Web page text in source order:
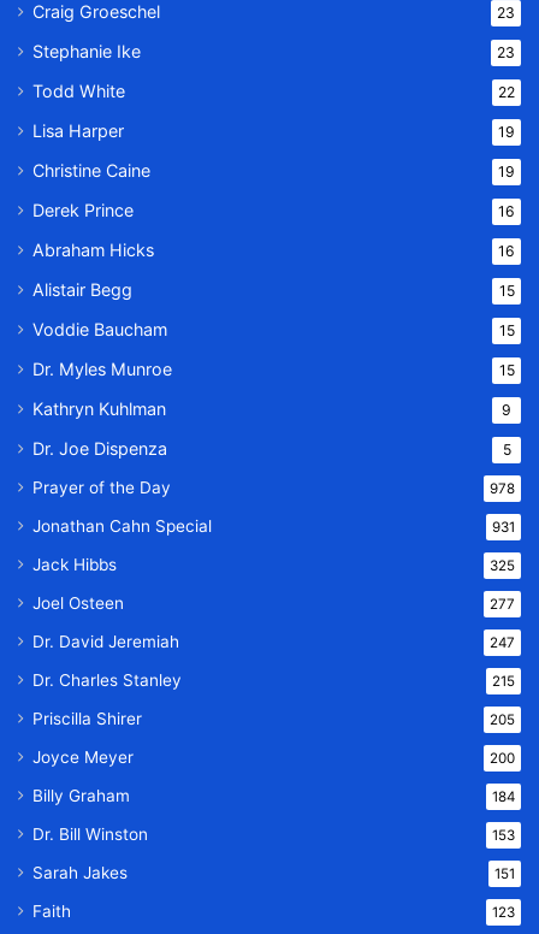
Craig Groeschel 23
Stephanie Ike 23
Todd White 22
Lisa Harper 19
Christine Caine 19
Derek Prince 16
Abraham Hicks 16
Alistair Begg 15
Voddie Baucham 15
Dr. Myles Munroe 15
Kathryn Kuhlman 9
Dr. Joe Dispenza 5
Prayer of the Day 978
Jonathan Cahn Special 931
Jack Hibbs 325
Joel Osteen 277
Dr. David Jeremiah 247
Dr. Charles Stanley 215
Priscilla Shirer 205
Joyce Meyer 200
Billy Graham 184
Dr. Bill Winston 153
Sarah Jakes 151
Faith 123